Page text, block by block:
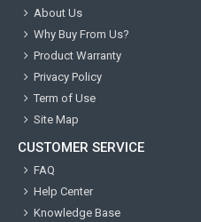
About Us
Why Buy From Us?
Product Warranty
Privacy Policy
Term of Use
Site Map
CUSTOMER SERVICE
FAQ
Help Center
Knowledge Base